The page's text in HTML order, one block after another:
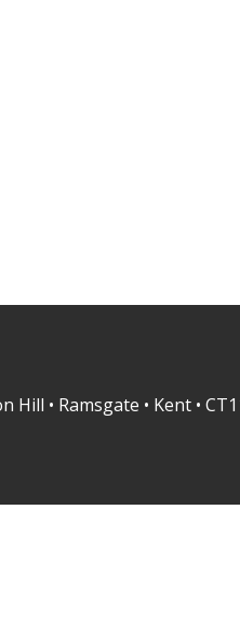
Hill • Ramsgate • Kent •